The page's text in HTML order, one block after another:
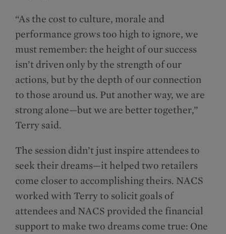
“As the cost to culture, morale and
performance grows too high to ignore, we
must remember: the height of our success
isn’t driven only by the strength of our
actions, but by the depth of our connection
to those around us. Put another way, we are
strong alone—but we are better together,”
Terry said.
The session didn’t just inspire attendees to
seek their dreams—it helped two retailers
come closer to accomplishing theirs. NACS
worked with Terry to solicit goals of
attendees and NACS provided the financial
support to make two dreams come true: One